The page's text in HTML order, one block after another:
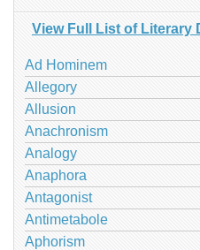
View Full List of Literary
Ad Hominem
Allegory
Allusion
Anachronism
Analogy
Anaphora
Antagonist
Antimetabole
Aphorism